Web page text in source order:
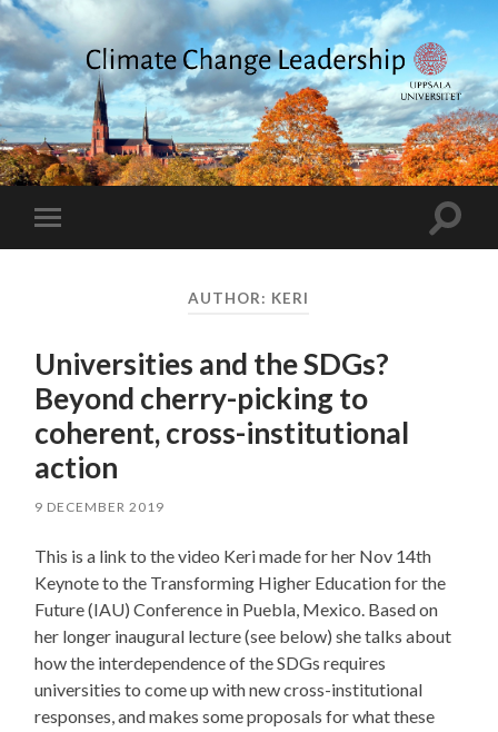
Climate
Change
Leadership
Toggle
mobile
Toggle
AUTHOR: KERI
Universities and the SDGs?
Beyond cherry-picking to
coherent, cross-institutional
action
9 DECEMBER 2019
This is a link to the video Keri made for her Nov 14th
Keynote to the Transforming Higher Education for the
Future (IAU) Conference in Puebla, Mexico. Based on
her longer inaugural lecture (see below) she talks about
how the interdependence of the SDGs requires
universities to come up with new cross-institutional
responses, and makes some proposals for what these